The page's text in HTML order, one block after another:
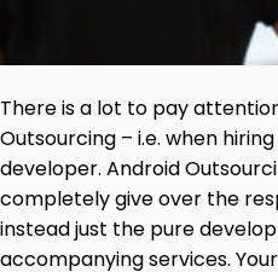
There is a lot to pay
Outsourcing – i.e. when
developer. Android
completely give over the
instead just the pure
accompanying services.